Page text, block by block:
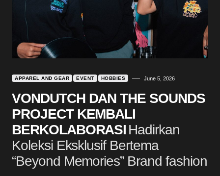
APPAREL AND GEAR EVENT HOBBIES June 5, 2026
VONDUTCH DAN THE SOUNDS
PROJECT KEMBALI
BERKOLABORASI Hadirkan
Koleksi Eksklusif Bertema
“Beyond Memories” Brand fashion